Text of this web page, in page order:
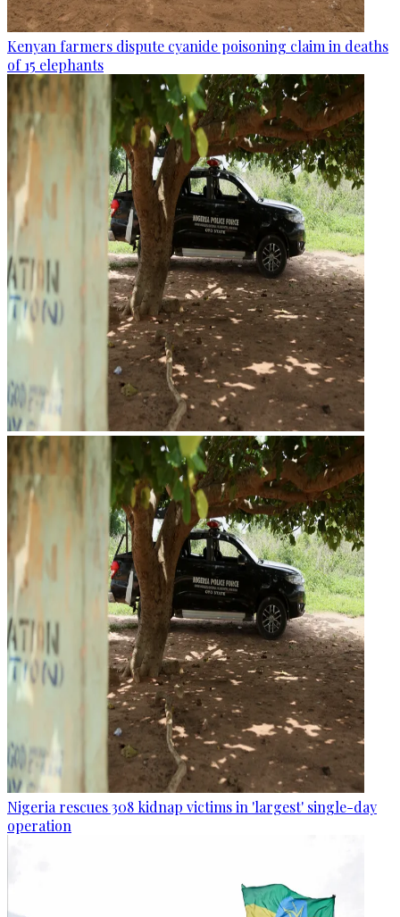
Kenyan farmers dispute cyanide poisoning claim in deaths
of 15 elephants
Nigeria rescues 308 kidnap victims in 'largest' single-day
operation